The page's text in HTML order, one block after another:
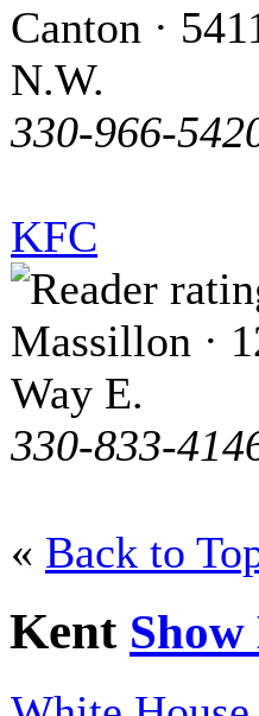
Canton ·
N.W.
330-966-
KFC
Massillon ·
Way E.
330-833-
« Back to
Kent